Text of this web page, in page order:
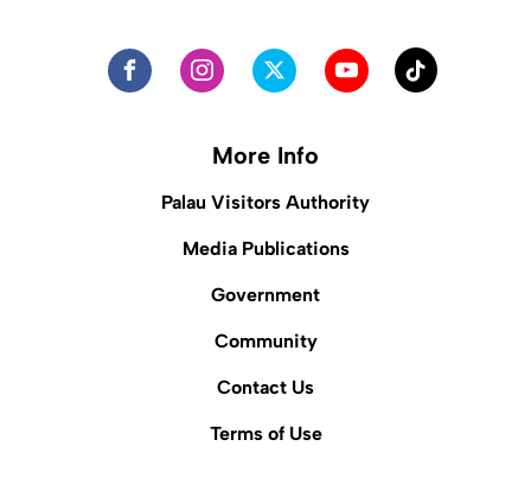
More Info
Palau Visitors Authority
Media Publications
Government
Community
Contact Us
Terms of Use